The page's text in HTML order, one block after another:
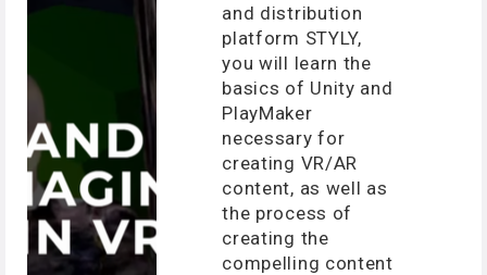
and distribution
platform STYLY,
you will learn the
basics of Unity and
PlayMaker
necessary for
creating VR/AR
content, as well as
the process of
creating the
compelling content